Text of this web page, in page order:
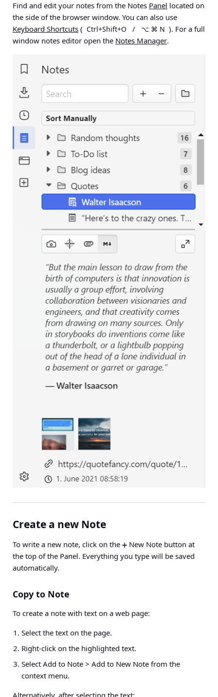
Find and edit your notes from the Notes Panel located on
the side of the browser window. You can also use
Keyboard Shortcuts ( Ctrl+Shift+O / ⌥ ⌘ N ). For a full
window notes editor open the Notes Manager.
Create a new Note
To write a new note, click on the
New Note button at
the top of the Panel. Everything you type will be saved
automatically.
Copy to Note
To create a note with text on a web page:
Select the text on the page.
Right-click on the highlighted text.
Select Add to Note > Add to New Note from the
context menu.
Alternatively, after selecting the text: